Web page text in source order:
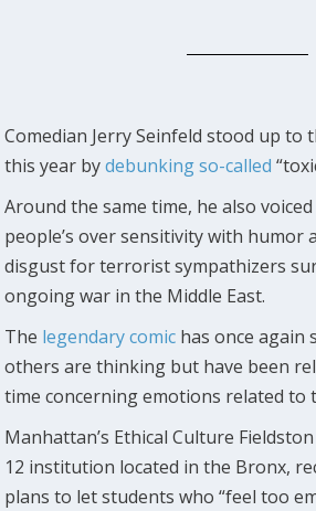
Comedian Jerry Seinfeld stood up to
this year bydebunking so-called
Around the same time, he also
people’s over sensitivity with humor
disgust for terrorist sympathizers
ongoing war in the Middle East.
The legendary comic has once again
others are thinking but have been
time concerning emotions related to
Manhattan’s Ethical Culture
12 institution located in the Bronx,
plans to let students who “feel too